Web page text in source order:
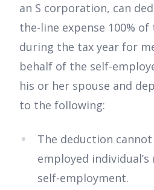
an S corporation, can
the-line expense 100%
during the tax year for
behalf of the self-
his or her spouse and
to the following:
The deduction
employed
self-employment.